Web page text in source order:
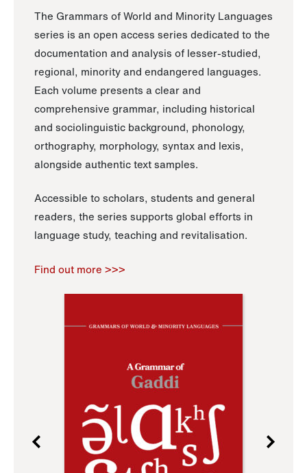
The Grammars of World and Minority Languages
series is an open access series dedicated to the
documentation and analysis of lesser-studied,
regional, minority and endangered languages.
Each volume presents a clear and
comprehensive grammar, including historical
and sociolinguistic background, phonology,
orthography, morphology, syntax and lexis,
alongside authentic text samples.
Accessible to scholars, students and general
readers, the series supports global efforts in
language study, teaching and revitalisation.
Find out more >>>